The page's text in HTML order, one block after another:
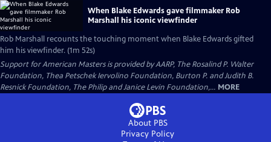
When Blake Edwards gave filmmaker Rob
Marshall his iconic viewfinder
Rob Marshall recounts the touching moment when Blake Edwards gifted
him his viewfinder. (1m 52s)
Support for American Masters is provided by AARP, The Rosalind P. Walter
Foundation, Thea Petschek Iervolino Foundation, Burton P. and Judith B.
Resnick Foundation, The Philip and Janice Levin Foundation,... MORE
About PBS
Privacy Policy